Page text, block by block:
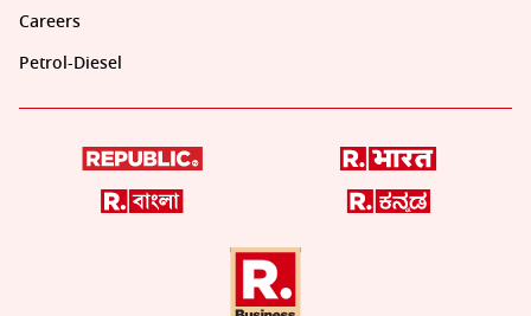
Careers
Petrol-Diesel